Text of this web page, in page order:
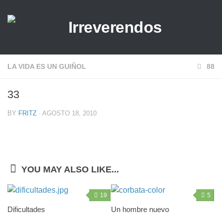
LA VIDA ES UN GUIÑOL 88
33
BY FRITZ · AGOSTO 18, 2010
YOU MAY ALSO LIKE...
19
Dificultades
5
Un hombre nuevo